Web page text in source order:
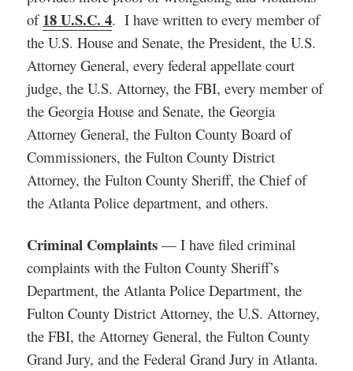
of 18 U.S.C. 4. I have written to every member of
the U.S. House and Senate, the President, the U.S.
Attorney General, every federal appellate court
judge, the U.S. Attorney, the FBI, every member of
the Georgia House and Senate, the Georgia
Attorney General, the Fulton County Board of
Commissioners, the Fulton County District
Attorney, the Fulton County Sheriff, the Chief of
the Atlanta Police department, and others.
Criminal Complaints — I have filed criminal
complaints with the Fulton County Sheriff’s
Department, the Atlanta Police Department, the
Fulton County District Attorney, the U.S. Attorney,
the FBI, the Attorney General, the Fulton County
Grand Jury, and the Federal Grand Jury in Atlanta.